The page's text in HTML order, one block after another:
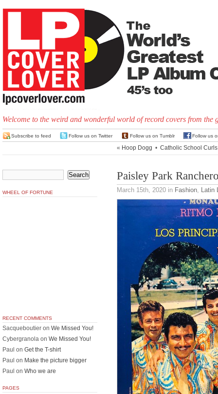
Welcome to the weird and wonderful world of record covers from the
Subscribe to feed Follow us on Twitter Follow us on Tumblr Follow us
« Hoop Dogg • Catholic School Curls
Paisley Park
March 15th, 2020 in Fashion, Latin
WHEEL OF FORTUNE
RECENT COMMENTS
Sacqueboutier on We Missed You!
Cybergranola on We Missed You!
Paul on Get the T-shirt
Paul on Make the picture bigger
Paul on Who we are
PAGES